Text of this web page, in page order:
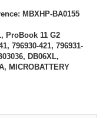
MBXHP-BA0155
ProBook 11 G2
796930-421, 796931-
DB06XL,
MICROBATTERY